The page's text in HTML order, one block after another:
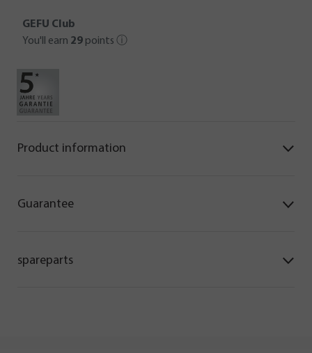
GEFU Club
You'll earn 29 points ⓘ
Product information
Guarantee
spareparts